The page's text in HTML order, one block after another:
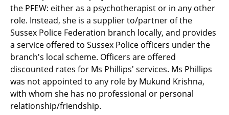
the PFEW: either as a psychotherapist or in any other
role. Instead, she is a supplier to/partner of the
Sussex Police Federation branch locally, and provides
a service offered to Sussex Police officers under the
branch's local scheme. Officers are offered
discounted rates for Ms Phillips' services. Ms Phillips
was not appointed to any role by Mukund Krishna,
with whom she has no professional or personal
relationship/friendship.